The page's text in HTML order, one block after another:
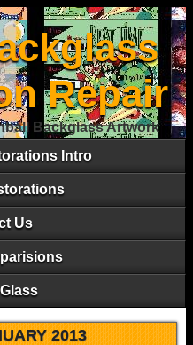
Repair
Backglass Artwork
Intro
Us
2013